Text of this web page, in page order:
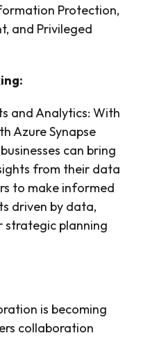
Protection,
and Privileged
and Analytics: With
Azure Synapse
can bring
from their data
to make informed
driven by data,
strategic planning
is becoming
collaboration